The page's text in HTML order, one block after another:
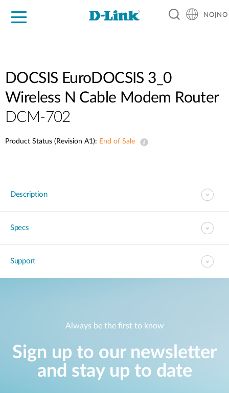
NO|NO
DOCSIS EuroDOCSIS 3_0
Wireless N Cable Modem Router
DCM-702
Product Status (Revision A1): End of Sale
Description
Specs
Support
Always be the first to know
Sign up to our newsletter
and stay up to date